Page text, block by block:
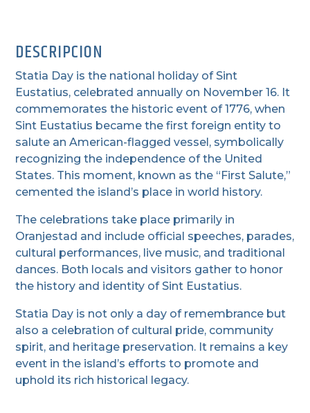
DESCRIPCION
Statia Day is the national holiday of Sint
Eustatius, celebrated annually on November 16. It
commemorates the historic event of 1776, when
Sint Eustatius became the first foreign entity to
salute an American-flagged vessel, symbolically
recognizing the independence of the United
States. This moment, known as the “First Salute,”
cemented the island’s place in world history.
The celebrations take place primarily in
Oranjestad and include official speeches, parades,
cultural performances, live music, and traditional
dances. Both locals and visitors gather to honor
the history and identity of Sint Eustatius.
Statia Day is not only a day of remembrance but
also a celebration of cultural pride, community
spirit, and heritage preservation. It remains a key
event in the island’s efforts to promote and
uphold its rich historical legacy.